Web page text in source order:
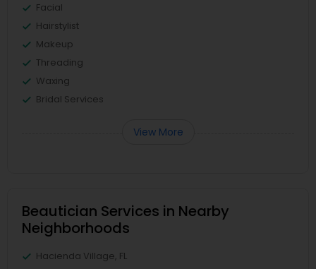
Facial
Hairstylist
Makeup
Threading
Waxing
Bridal Services
View More
Beautician Services in Nearby
Neighborhoods
Hacienda Village, FL